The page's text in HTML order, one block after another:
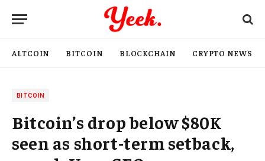
ALTCOIN BITCOIN BLOCKCHAIN CRYPTO NEWS
BITCOIN
Bitcoin’s drop below $80K
seen as short-term setback,